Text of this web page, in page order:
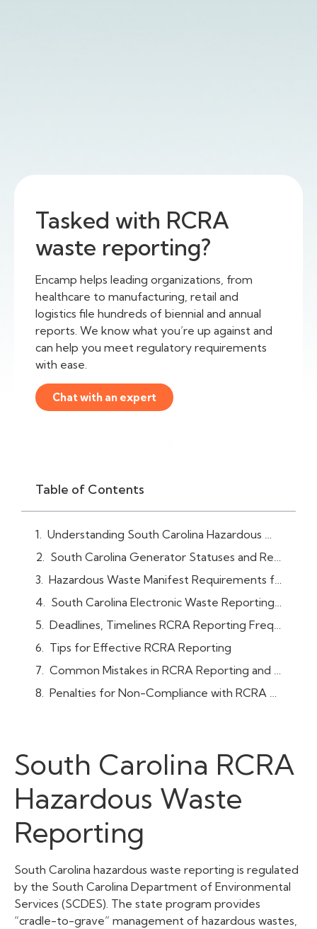
Tasked with RCRA
waste reporting?
Encamp helps leading organizations, from
healthcare to manufacturing, retail and
logistics file hundreds of biennial and annual
reports. We know what you’re up against and
can help you meet regulatory requirements
with ease.
Chat with an expert
Table of Contents
Tips for Effective RCRA Reporting
South Carolina RCRA
Hazardous Waste
Reporting
South Carolina hazardous waste reporting is regulated
by the South Carolina Department of Environmental
Services (SCDES). The state program provides
“cradle-to-grave” management of hazardous wastes,